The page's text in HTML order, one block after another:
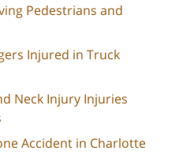
Pedestrians and
Injured in Truck
Neck Injury Injuries
Accident in Charlotte